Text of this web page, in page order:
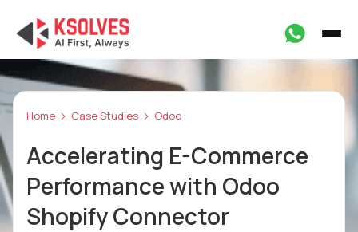
Home Case Studies Odoo
Accelerating E-Commerce
Performance with Odoo
Shopify Connector